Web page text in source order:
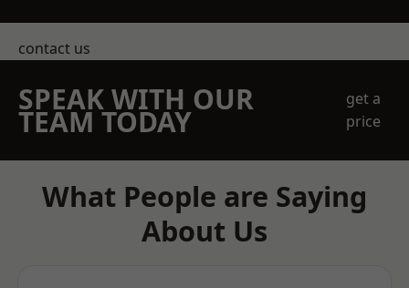
contact us
SPEAK WITH OUR
TEAM TODAY
get a
price
What People are Saying
About Us